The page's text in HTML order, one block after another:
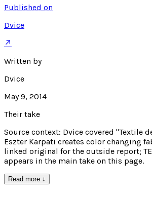
Published on
Dvice
↗
Written by
Dvice
May 9, 2014
Their take
Source context: Dvice covered "Textile
Eszter Karpati creates color changing
linked original for the outside report;
appears in the main take on this page.
Read more ↓